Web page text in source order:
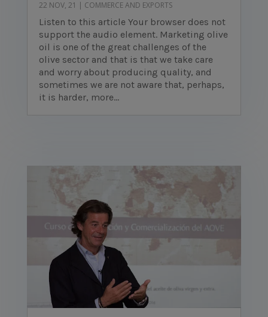
22 NOV, 21 | COMMERCE AND EXPORTS
Listen to this article Your browser does not
support the audio element. Marketing olive
oil is one of the great challenges of the
olive sector and that is that we take care
and worry about producing quality, and
sometimes we are not aware that, perhaps,
it is harder, more...